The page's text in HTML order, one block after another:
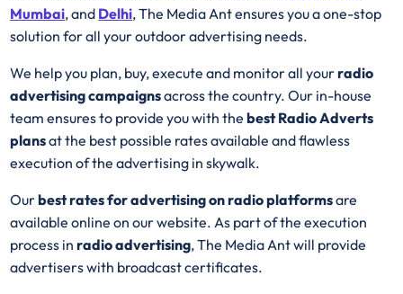
Mumbai, and Delhi, The Media Ant ensures you a one-stop
solution for all your outdoor advertising needs.
We help you plan, buy, execute and monitor all yourradio
advertising campaignsacross the country. Our in-house
team ensures to provide you with thebestRadioAdverts
plansat the best possible rates available and flawless
execution of the advertising in skywalk.
Ourbest rates for advertising on radio platformsare
available online on our website. As part of the execution
process inradio advertising, The Media Ant will provide
advertisers with broadcast certificates.